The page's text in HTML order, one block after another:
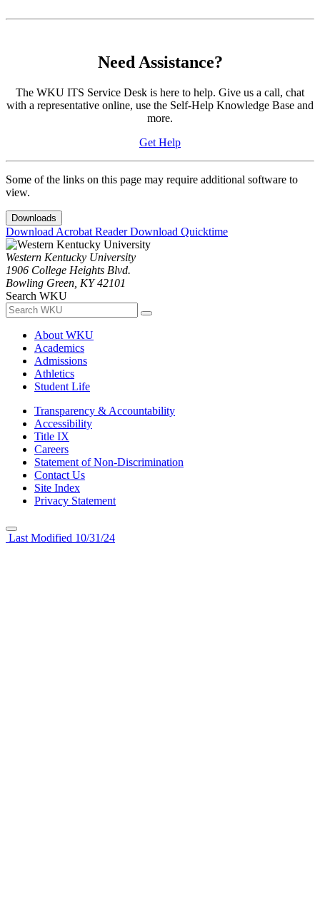
Need Assistance?
The WKU ITS Service Desk is here to help. Give us a call, chat
with a representative online, use the Self-Help Knowledge Base and
more.
Get Help
Some of the links on this page may require additional software to
view.
Downloads
Download Acrobat ReaderDownload Quicktime
Western Kentucky University
1906 College Heights Blvd.
Bowling Green, KY 42101
Search WKU
About WKU
Academics
Admissions
Athletics
Student Life
Transparency & Accountability
Accessibility
Title IX
Careers
Statement of Non-Discrimination
Contact Us
Site Index
Privacy Statement
Last Modified 10/31/24